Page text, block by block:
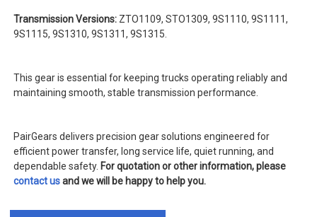
Transmission Versions: ZTO1109, STO1309, 9S1110, 9S1111,
9S1115, 9S1310, 9S1311, 9S1315.
This gear is essential for keeping trucks operating reliably and
maintaining smooth, stable transmission performance.
PairGears delivers precision gear solutions engineered for
efficient power transfer, long service life, quiet running, and
dependable safety. For quotation or other information, please
contact usand we will be happy to help you.